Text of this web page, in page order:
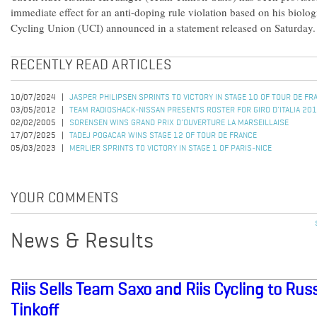
immediate effect for an anti-doping rule violation based on his
Cycling Union (UCI) announced in a statement released on Saturday.
RECENTLY READ ARTICLES
10/07/2024
JASPER PHILIPSEN SPRINTS TO VICTORY IN STAGE 10 OF TOUR DE
03/05/2012
TEAM RADIOSHACK-NISSAN PRESENTS ROSTER FOR GIRO D'ITALIA
02/02/2005
SORENSEN WINS GRAND PRIX D'OUVERTURE LA MARSEILLAISE
17/07/2025
TADEJ POGACAR WINS STAGE 12 OF TOUR DE FRANCE
05/03/2023
MERLIER SPRINTS TO VICTORY IN STAGE 1 OF PARIS-NICE
YOUR COMMENTS
News & Results
Riis Sells Team Saxo and Riis Cycling to
Tinkoff